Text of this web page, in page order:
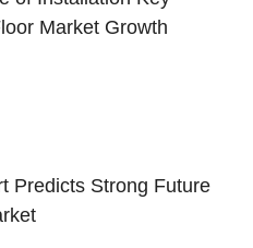
Market Growth
Predicts Strong Future